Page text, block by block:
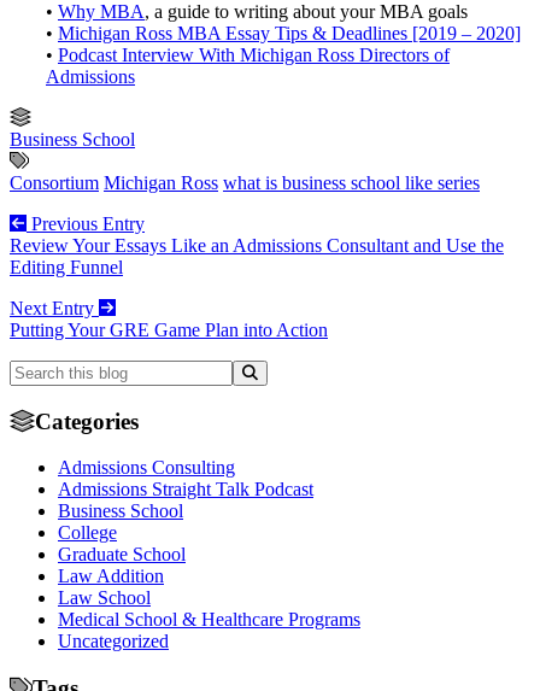
• Why MBA, a guide to writing about your MBA goals
• Michigan Ross MBA Essay Tips & Deadlines [2019 – 2020]
• Podcast Interview With Michigan Ross Directors of
Admissions
Business School
Consortium Michigan Ross what is business school like series
Previous Entry
Review Your Essays Like an Admissions Consultant and Use the
Editing Funnel
Next Entry
Putting Your GRE Game Plan into Action
Categories
Admissions Consulting
Admissions Straight Talk Podcast
Business School
College
Graduate School
Law Addition
Law School
Medical School & Healthcare Programs
Uncategorized